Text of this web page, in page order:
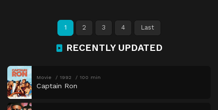
1 2 3 4 Last
RECENTLY UPDATED
Movie 1992 100 min
Captain Ron